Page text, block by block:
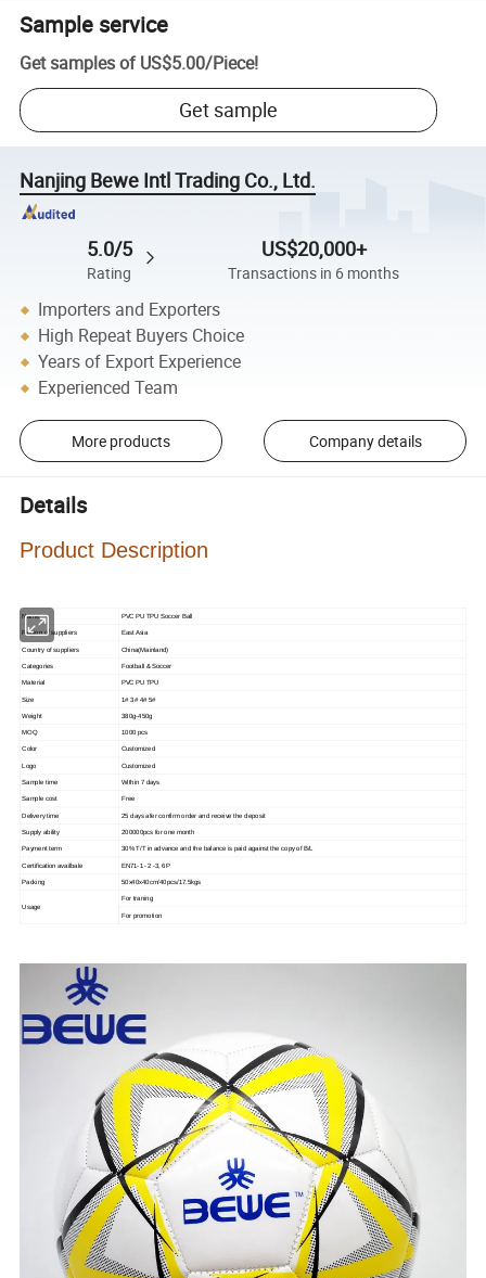
Sample service
Get samples of US$5.00/Piece!
Get sample
Nanjing Bewe Intl Trading Co., Ltd.
5.0/5
Rating
US$20,000+
Transactions in 6 months
Importers and Exporters
High Repeat Buyers Choice
Years of Export Experience
Experienced Team
More products Company details
Details
Product Description
Name PVC PU TPU Soccer Ball
Region of suppliers East Asia
Country of suppliers China(Mainland)
Categories Football & Soccer
Material PVC PU TPU
Size 1# 3# 4# 5#
Weight 380g-450g
MOQ 1000 pcs
Color Customized
Logo Customized
Sample time Within 7 days
Sample cost Free
Delivery time 25 days afer confirm order and receive the deposit
Supply ability 200000pcs for one month
Payment term 30% T/T in advance and the balance is paid against the copy of B/L
Certification availbale EN71-1 -2 -3, 6P
Packing 50x40x40cm/40pcs/17.5kgs
Usage
For traning
For promotion